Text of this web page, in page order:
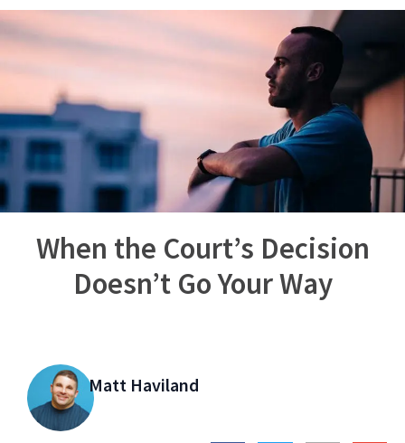
When the Court’s Decision
Doesn’t Go Your Way
Matt Haviland